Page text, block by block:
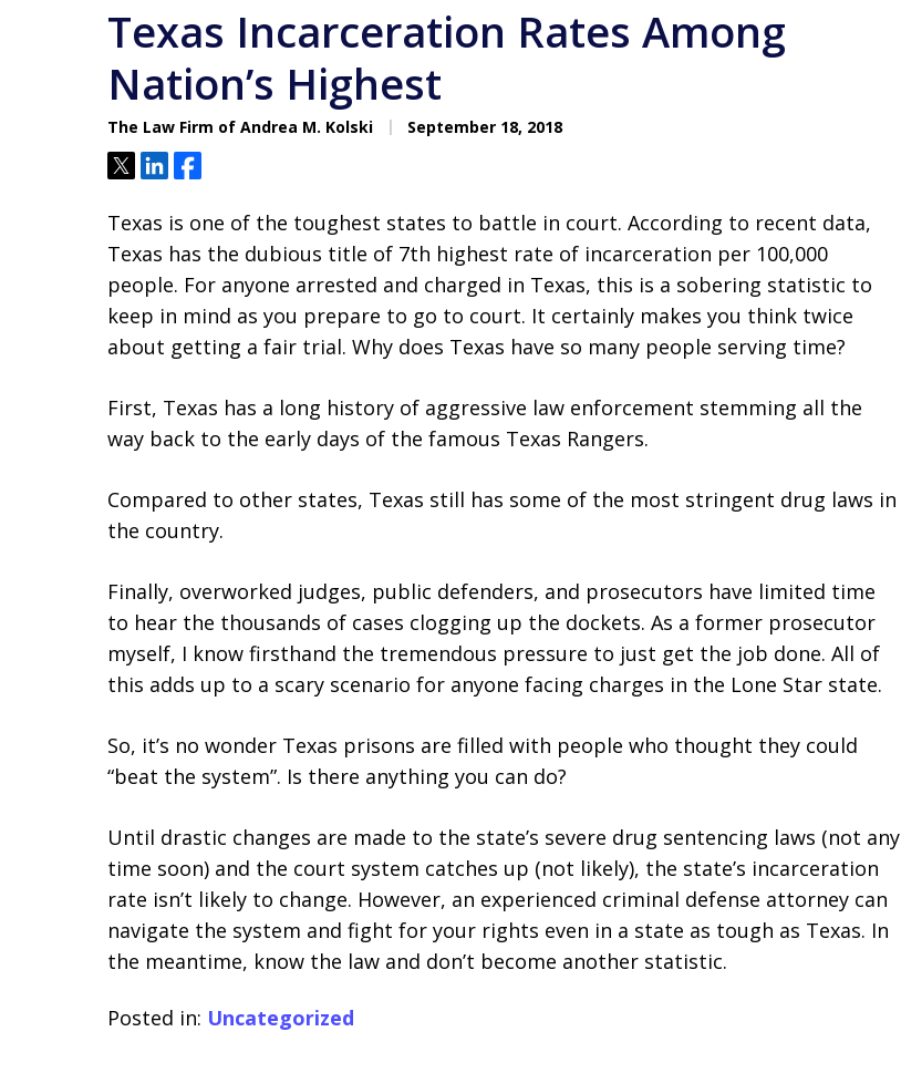
Texas Incarceration Rates Among
Nation’s Highest
The Law Firm of Andrea M. Kolski September 18, 2018
TweetShareShare
Texas is one of the toughest states to battle in court. According to recent data,
Texas has the dubious title of 7th highest rate of incarceration per 100,000
people. For anyone arrested and charged in Texas, this is a sobering statistic to
keep in mind as you prepare to go to court. It certainly makes you think twice
about getting a fair trial. Why does Texas have so many people serving time?
First, Texas has a long history of aggressive law enforcement stemming all the
way back to the early days of the famous Texas Rangers.
Compared to other states, Texas still has some of the most stringent drug laws in
the country.
Finally, overworked judges, public defenders, and prosecutors have limited time
to hear the thousands of cases clogging up the dockets. As a former prosecutor
myself, I know firsthand the tremendous pressure to just get the job done. All of
this adds up to a scary scenario for anyone facing charges in the Lone Star state.
So, it’s no wonder Texas prisons are filled with people who thought they could
“beat the system”. Is there anything you can do?
Until drastic changes are made to the state’s severe drug sentencing laws (not any
time soon) and the court system catches up (not likely), the state’s incarceration
rate isn’t likely to change. However, an experienced criminal defense attorney can
navigate the system and fight for your rights even in a state as tough as Texas. In
the meantime, know the law and don’t become another statistic.
Posted in: Uncategorized